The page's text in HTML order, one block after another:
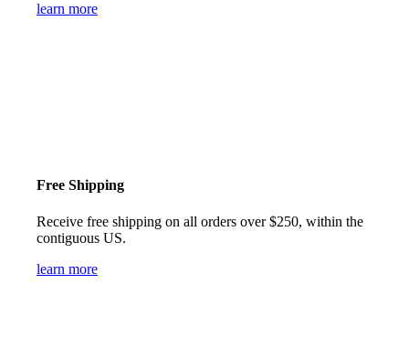
learn more
Free Shipping
Receive free shipping on all orders over $250, within the
contiguous US.
learn more